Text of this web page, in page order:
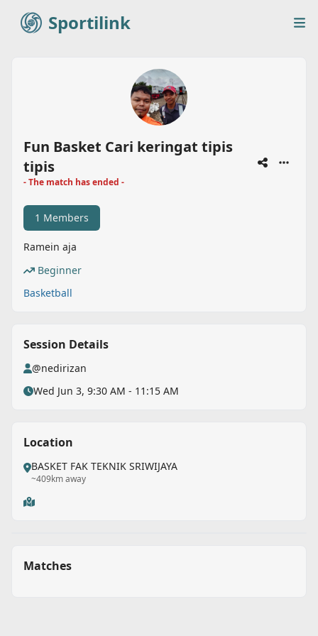
SportilinkSportilink
Fun Basket Cari keringat tipis
tipis
- The match has ended -
1 Members
Ramein aja
Beginner
Basketball
Session Details
@nedirizan
Wed Jun 3, 9:30 AM - 11:15 AM
Location
BASKET FAK TEKNIK SRIWIJAYA
~409km away
Matches